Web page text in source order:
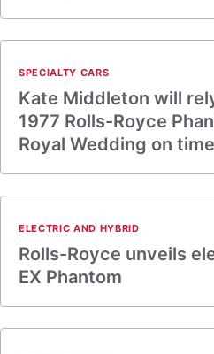
SPECIALTY CARS
Kate Middleton will
1977 Rolls-Royce
Royal Wedding on time
ELECTRIC AND HYBRID
Rolls-Royce unveils
EX Phantom